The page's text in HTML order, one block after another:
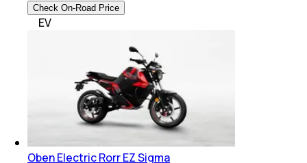
Check On-Road Price
EV
Oben Electric Rorr EZ Sigma